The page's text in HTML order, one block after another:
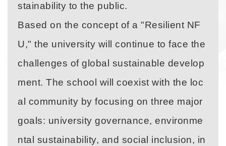
stainability to the public.
Based on the concept of a "Resilient NF
U," the university will continue to face the
challenges of global sustainable develop
ment. The school will coexist with the loc
al community by focusing on three major
goals: university governance, environme
ntal sustainability, and social inclusion, in